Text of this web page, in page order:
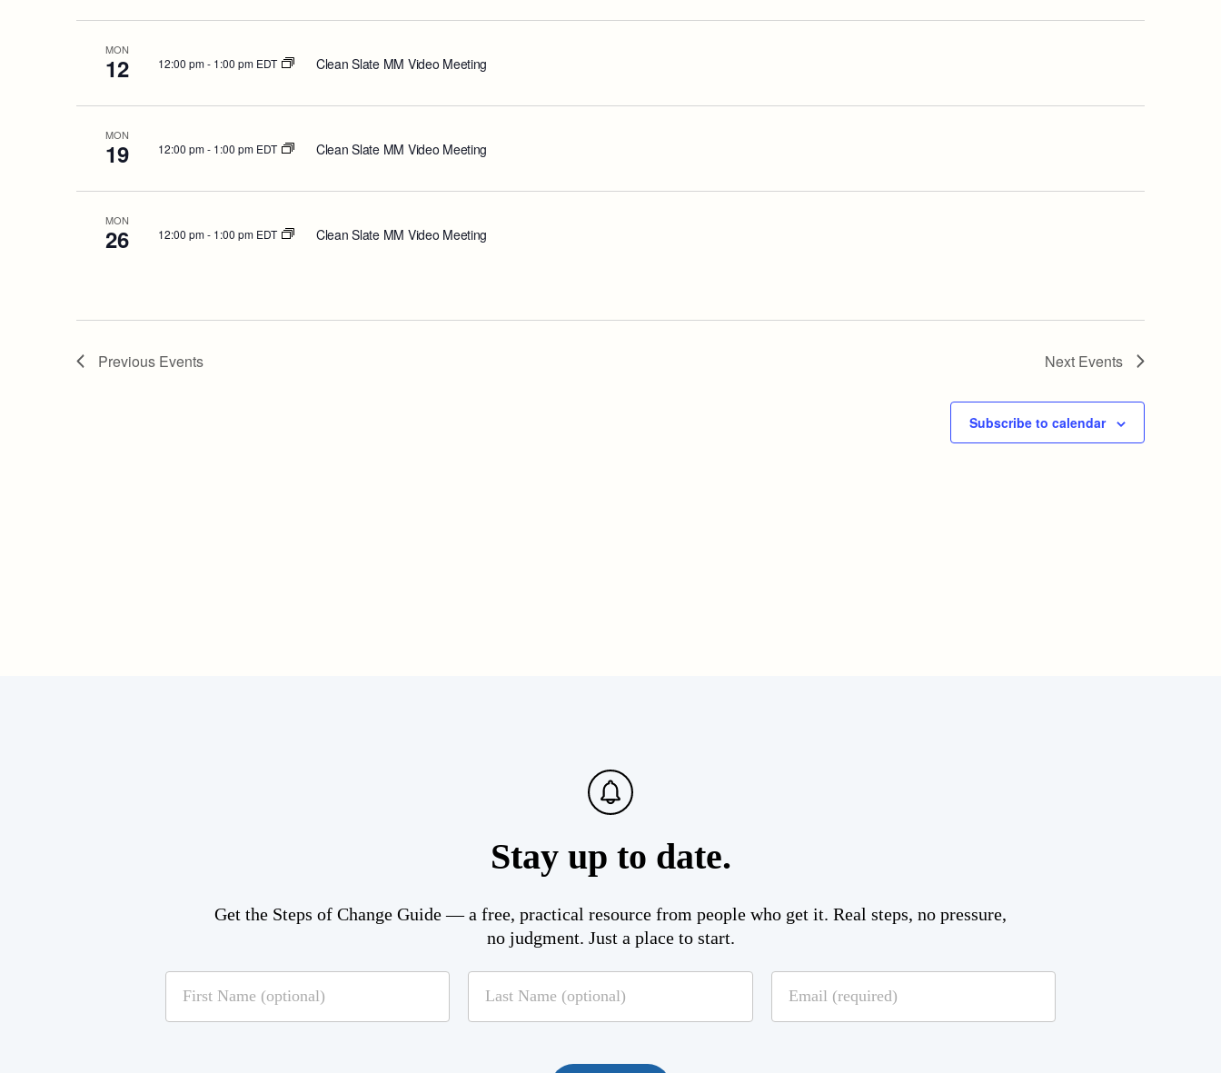
MON
12 12:00 pm- 1:00 pm EDT Clean Slate MM Video Meeting
MON
19 12:00 pm- 1:00 pm EDT Clean Slate MM Video Meeting
MON
26 12:00 pm- 1:00 pm EDT Clean Slate MM Video Meeting
Previous Events Next Events
Subscribe to calendar
Stay up to date.
Get the Steps of Change Guide — a free, practical resource from people who get it. Real steps, no pressure,
no judgment. Just a place to start.